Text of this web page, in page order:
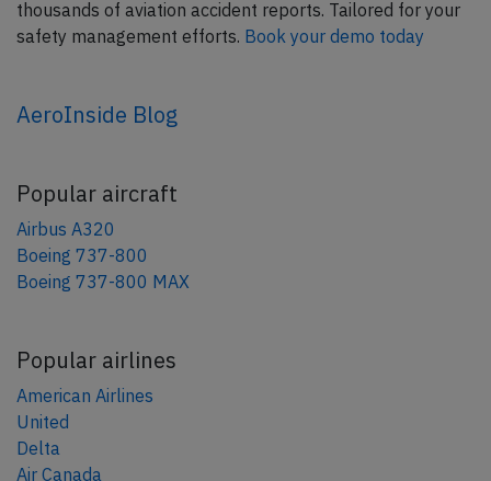
thousands of aviation accident reports. Tailored for your
safety management efforts. Book your demo today
AeroInside Blog
Popular aircraft
Airbus A320
Boeing 737-800
Boeing 737-800 MAX
Popular airlines
American Airlines
United
Delta
Air Canada